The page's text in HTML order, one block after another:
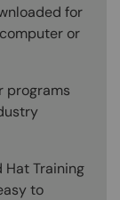
for
or
programs
Hat Training
to